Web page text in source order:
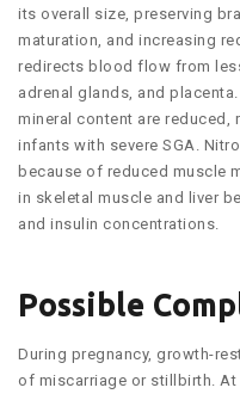
its overall size, preserving
maturation, and increasing
redirects blood flow from
adrenal glands, and
mineral content are reduced,
infants with severe SGA.
because of reduced muscle
in skeletal muscle and liver
and insulin concentrations.
Possible
During pregnancy, growth-
of miscarriage or stillbirth.